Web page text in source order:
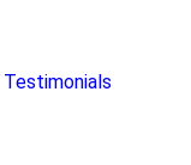
Testimonials